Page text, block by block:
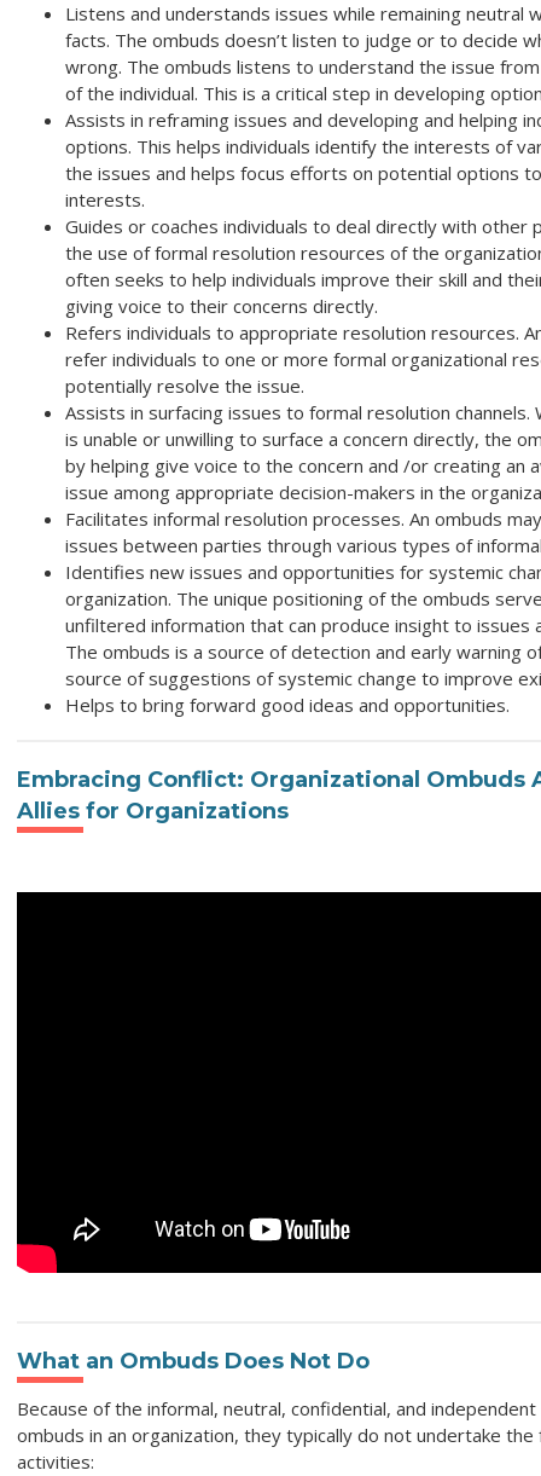
Listens and understands issues while remaining neutral
facts. The ombuds doesn’t listen to judge or to decide
wrong. The ombuds listens to understand the issue
of the individual. This is a critical step in developing
Assists in reframing issues and developing and helping
options. This helps individuals identify the interests of
the issues and helps focus efforts on potential options
interests.
Guides or coaches individuals to deal directly with other
the use of formal resolution resources of the
often seeks to help individuals improve their skill and
giving voice to their concerns directly.
Refers individuals to appropriate resolution resources.
refer individuals to one or more formal organizational
potentially resolve the issue.
Assists in surfacing issues to formal resolution channels.
is unable or unwilling to surface a concern directly, the
by helping give voice to the concern and /or creating an
issue among appropriate decision-makers in the
Facilitates informal resolution processes. An ombuds
issues between parties through various types of
Identifies new issues and opportunities for systemic
organization. The unique positioning of the ombuds
unfiltered information that can produce insight to issues
The ombuds is a source of detection and early warning
source of suggestions of systemic change to improve
Helps to bring forward good ideas and opportunities.
Embracing Conflict: Organizational Ombuds
Allies for Organizations
What an Ombuds Does Not Do
Because of the informal, neutral, confidential, and
ombuds in an organization, they typically do not undertake
activities: